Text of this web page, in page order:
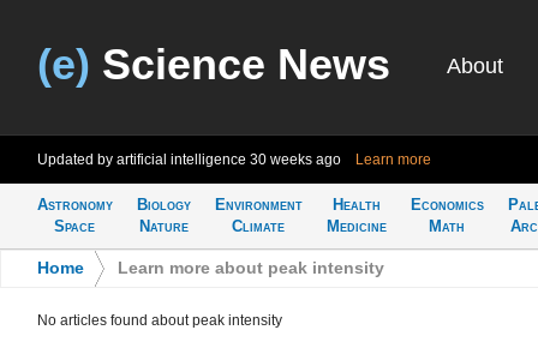
(e) Science News About
Updated by artificial intelligence 30 weeks ago Learn more
Astronomy
Space
Biology
Nature
Environment
Climate
Health
Medicine
Economics
Math
Home Learn more about peak intensity
No articles found about peak intensity